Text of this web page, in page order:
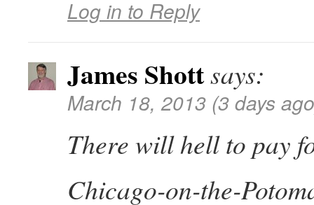
Log in to Reply
James Shottsays:
March 18, 2013 (3 days
There will hell to pay
Chicago-on-the-